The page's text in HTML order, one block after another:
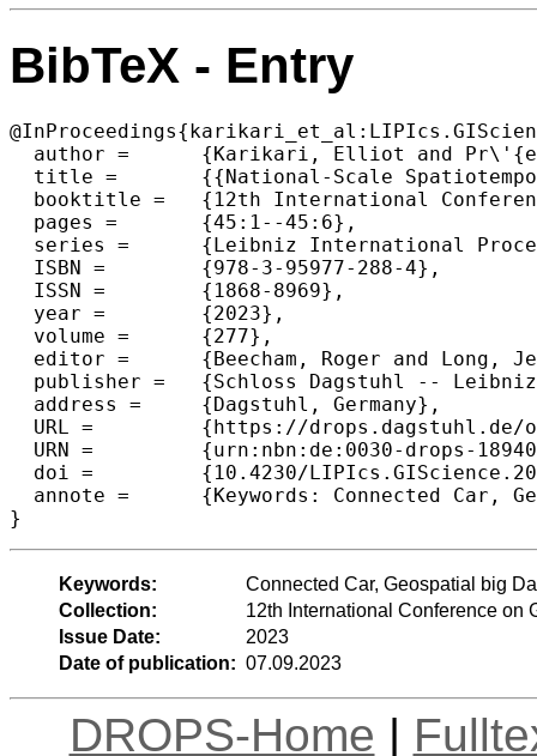
BibTeX - Entry
  author =	{Karikari, Elliot and Pr\'{e}dhumeau, Manon and Baudains, Peter and Manley, Ed},
  title =	{{National-Scale Spatiotemporal Variation in Driver Navigation Behaviour and Route Choice}},
  booktitle =	{12th International Conference on Geographic Information Science (GIScience 2023)},
  pages =	{45:1--45:6},
  series =	{Leibniz International Proceedings in Informatics (LIPIcs)},
  ISBN =	{978-3-95977-288-4},
  ISSN =	{1868-8969},
  year =	{2023},
  volume =	{277},
  editor =	{Beecham, Roger and Long, Jed A. and Smith, Dianna and Zhao, Qunshan and Wise, Sarah},
  publisher =	{Schloss Dagstuhl -- Leibniz-Zentrum f{\"u}r Informatik},
  address =	{Dagstuhl, Germany},
  URL =		{https://drops.dagstuhl.de/opus/volltexte/2023/18940},
  URN =		{urn:nbn:de:0030-drops-189404},
  doi =		{10.4230/LIPIcs.GIScience.2023.45},
  annote =	{Keywords: Connected Car, Geospatial big Data, Navigation Behaviour, Cluster Analysis}
}
Keywords:
Connected Car, Geospatial big
Collection:
12th International Conference on
Issue Date:
2023
Date of publication: 07.09.2023
DROPS-Home |